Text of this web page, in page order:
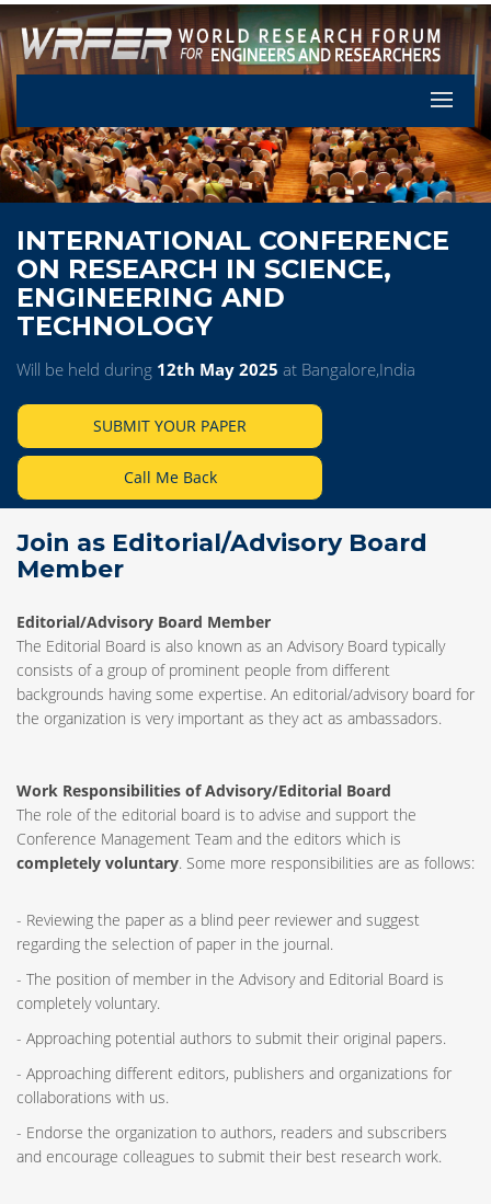
Let's
INTERNATIONAL CONFERENCE
ON RESEARCH IN SCIENCE,
ENGINEERING AND
TECHNOLOGY
Will be held during 12th May 2025 at Bangalore,India
SUBMIT YOUR PAPER
Call Me Back
Join as Editorial/Advisory Board
Member
Editorial/Advisory Board Member
The Editorial Board is also known as an Advisory Board typically
consists of a group of prominent people from different
backgrounds having some expertise. An editorial/advisory board for
the organization is very important as they act as ambassadors.
Work Responsibilities of Advisory/Editorial Board
The role of the editorial board is to advise and support the
Conference Management Team and the editors which is
completely voluntary. Some more responsibilities are as follows:
- Reviewing the paper as a blind peer reviewer and suggest
regarding the selection of paper in the journal.
- The position of member in the Advisory and Editorial Board is
completely voluntary.
- Approaching potential authors to submit their original papers.
- Approaching different editors, publishers and organizations for
collaborations with us.
- Endorse the organization to authors, readers and subscribers
and encourage colleagues to submit their best research work.